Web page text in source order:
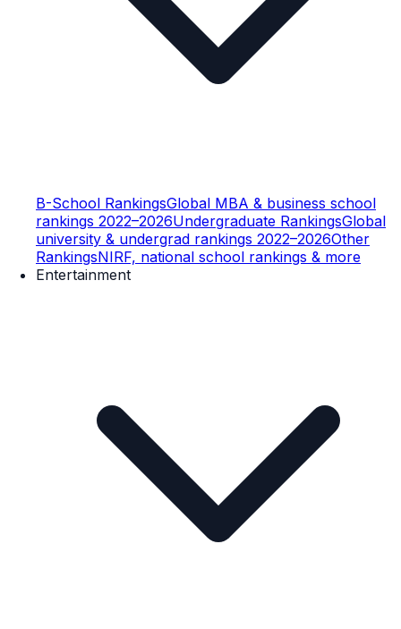
B-School RankingsGlobal MBA & business school
rankings 2022–2026Undergraduate RankingsGlobal
university & undergrad rankings 2022–2026Other
RankingsNIRF, national school rankings & more
Entertainment